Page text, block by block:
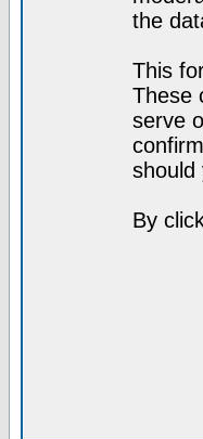
the
This
These
serve
should
By